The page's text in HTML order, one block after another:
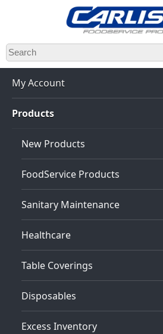
Skip
to
main
content
My Account
Products
New Products
FoodService Products
Sanitary Maintenance
Healthcare
Table Coverings
Disposables
Excess Inventory